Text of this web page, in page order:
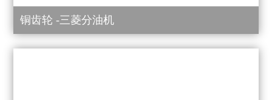
铜齿轮 -三菱分油机